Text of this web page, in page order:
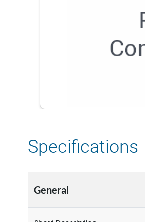
Specifications
General